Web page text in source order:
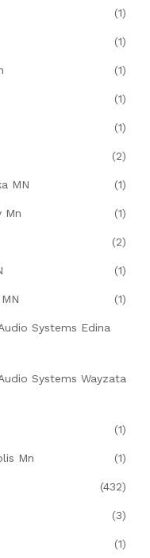
(1)
(1)
(1)
(1)
(1)
(2)
MN (1)
Mn (1)
(2)
(1)
(1)
Systems Edina
Systems Wayzata
(1)
Mn (1)
(432)
(3)
(1)